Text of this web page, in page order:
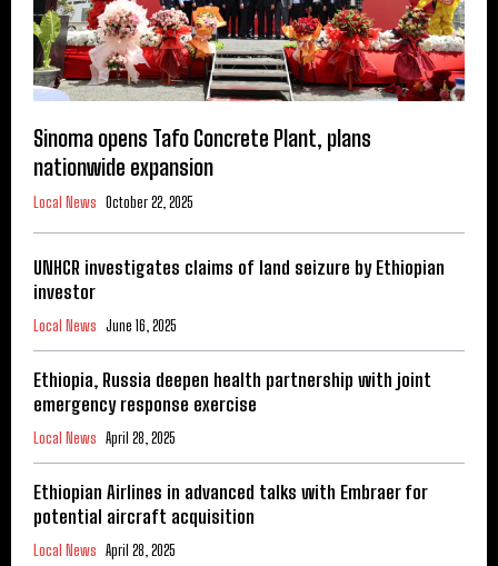
Sinoma opens Tafo Concrete Plant, plans
nationwide expansion
Local News October 22, 2025
UNHCR investigates claims of land seizure by Ethiopian
investor
Local News June 16, 2025
Ethiopia, Russia deepen health partnership with joint
emergency response exercise
Local News April 28, 2025
Ethiopian Airlines in advanced talks with Embraer for
potential aircraft acquisition
Local News April 28, 2025